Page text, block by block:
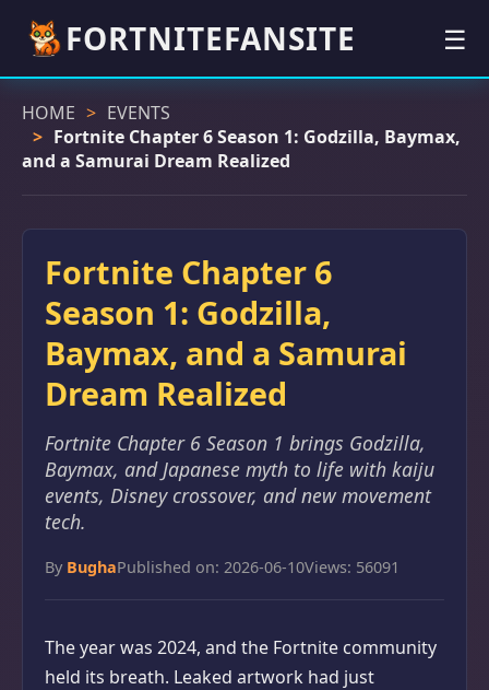
FORTNITEFANSITE ☰
HOME
EVENTS
Fortnite Chapter 6 Season 1: Godzilla, Baymax,
and a Samurai Dream Realized
Fortnite Chapter 6
Season 1: Godzilla,
Baymax, and a Samurai
Dream Realized
Fortnite Chapter 6 Season 1 brings Godzilla,
Baymax, and Japanese myth to life with kaiju
events, Disney crossover, and new movement
tech.
By BughaPublished on: 2026-06-10Views: 56091
The year was 2024, and the Fortnite community
held its breath. Leaked artwork had just